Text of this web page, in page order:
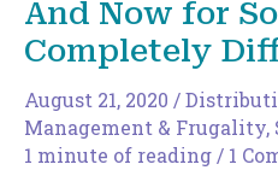
And Now for
Completely
August 21, 2020 /
Management & Frugality,
1 minute of reading/ 1